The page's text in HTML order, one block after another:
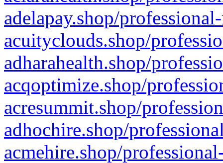
adelapay.shop/
acuityclouds.shop/
adharahealth.shop/
acqoptimize.shop/
acresummit.shop/
adhochire.shop/
acmehire.shop/